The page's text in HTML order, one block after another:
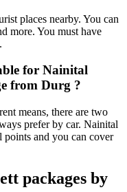
places nearby. You can
more. You must have
for Nainital
from Durg ?
means, there are two
prefer by car. Nainital
and you can cover
packages by